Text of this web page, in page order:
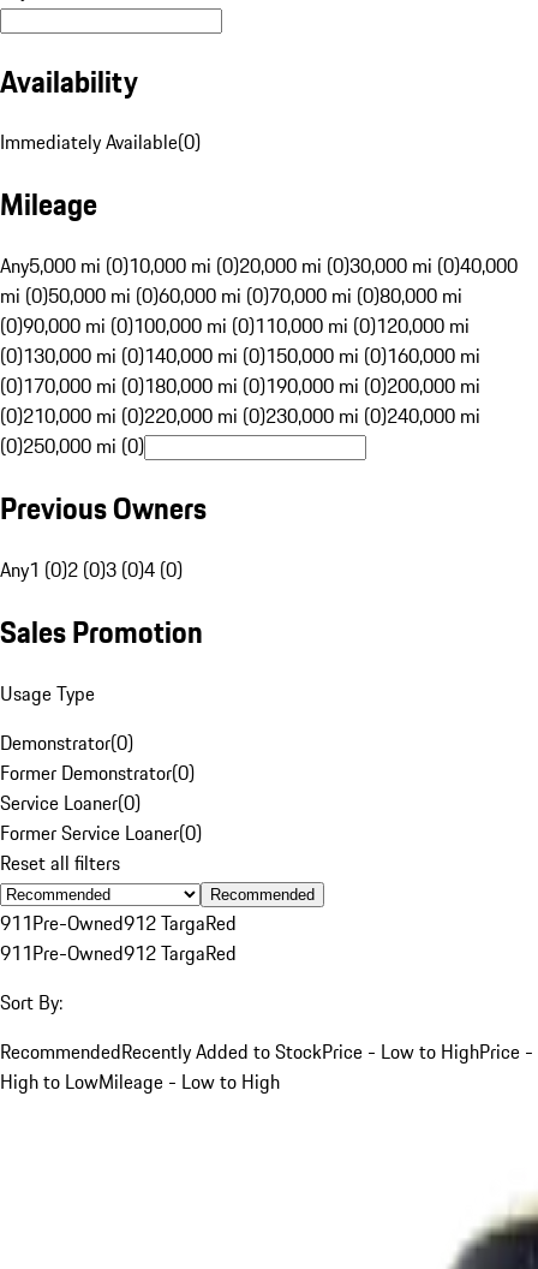
Availability
Immediately Available(0)
Mileage
Any5,000 mi (0)10,000 mi (0)20,000 mi (0)30,000 mi (0)40,000
mi (0)50,000 mi (0)60,000 mi (0)70,000 mi (0)80,000 mi
(0)90,000 mi (0)100,000 mi (0)110,000 mi (0)120,000 mi
(0)130,000 mi (0)140,000 mi (0)150,000 mi (0)160,000 mi
(0)170,000 mi (0)180,000 mi (0)190,000 mi (0)200,000 mi
(0)210,000 mi (0)220,000 mi (0)230,000 mi (0)240,000 mi
(0)250,000 mi (0)
Previous Owners
Any1 (0)2 (0)3 (0)4 (0)
Sales Promotion
Usage Type
Demonstrator(0)
Former Demonstrator(0)
Service Loaner(0)
Former Service Loaner(0)
Reset all filters
Recommended
911Pre-Owned912 TargaRed
911Pre-Owned912 TargaRed
Sort By:
RecommendedRecently Added to StockPrice - Low to HighPrice -
High to LowMileage - Low to High